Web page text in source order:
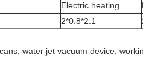
Electric heating
2*0.8*2.1
water jet vacuum device,